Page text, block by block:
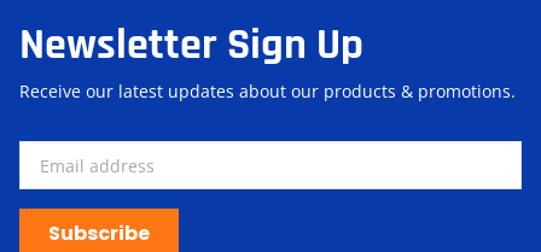
Newsletter Sign Up
Receive our latest updates about our products & promotions.
Subscribe